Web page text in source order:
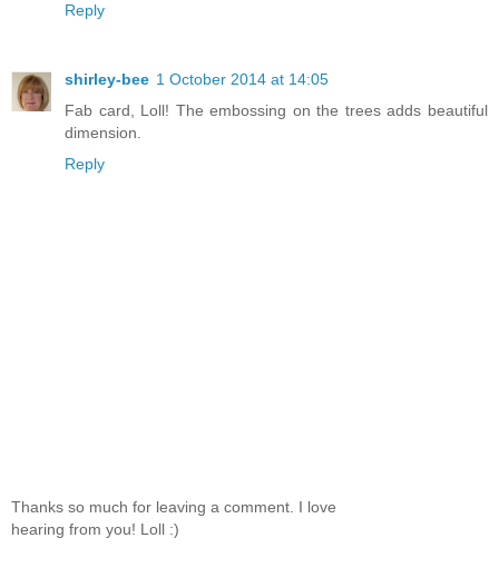
Reply
shirley-bee 1 October 2014 at 14:05
Fab card, Loll! The embossing on the trees adds beautiful
dimension.
Reply
Thanks so much for leaving a comment. I love
hearing from you! Loll :)